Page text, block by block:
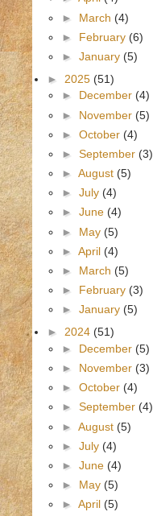
► March (4)
► February (6)
► January (5)
► 2025 (51)
► December (4)
► November (5)
► October (4)
► September (3)
► August (5)
► July (4)
► June (4)
► May (5)
► April (4)
► March (5)
► February (3)
► January (5)
► 2024 (51)
► December (5)
► November (3)
► October (4)
► September (4)
► August (5)
► July (4)
► June (4)
► May (5)
► April (5)